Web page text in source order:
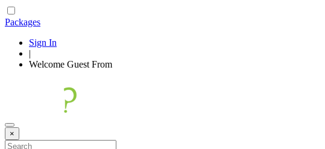
Packages
Sign In
|
Welcome Guest From
×